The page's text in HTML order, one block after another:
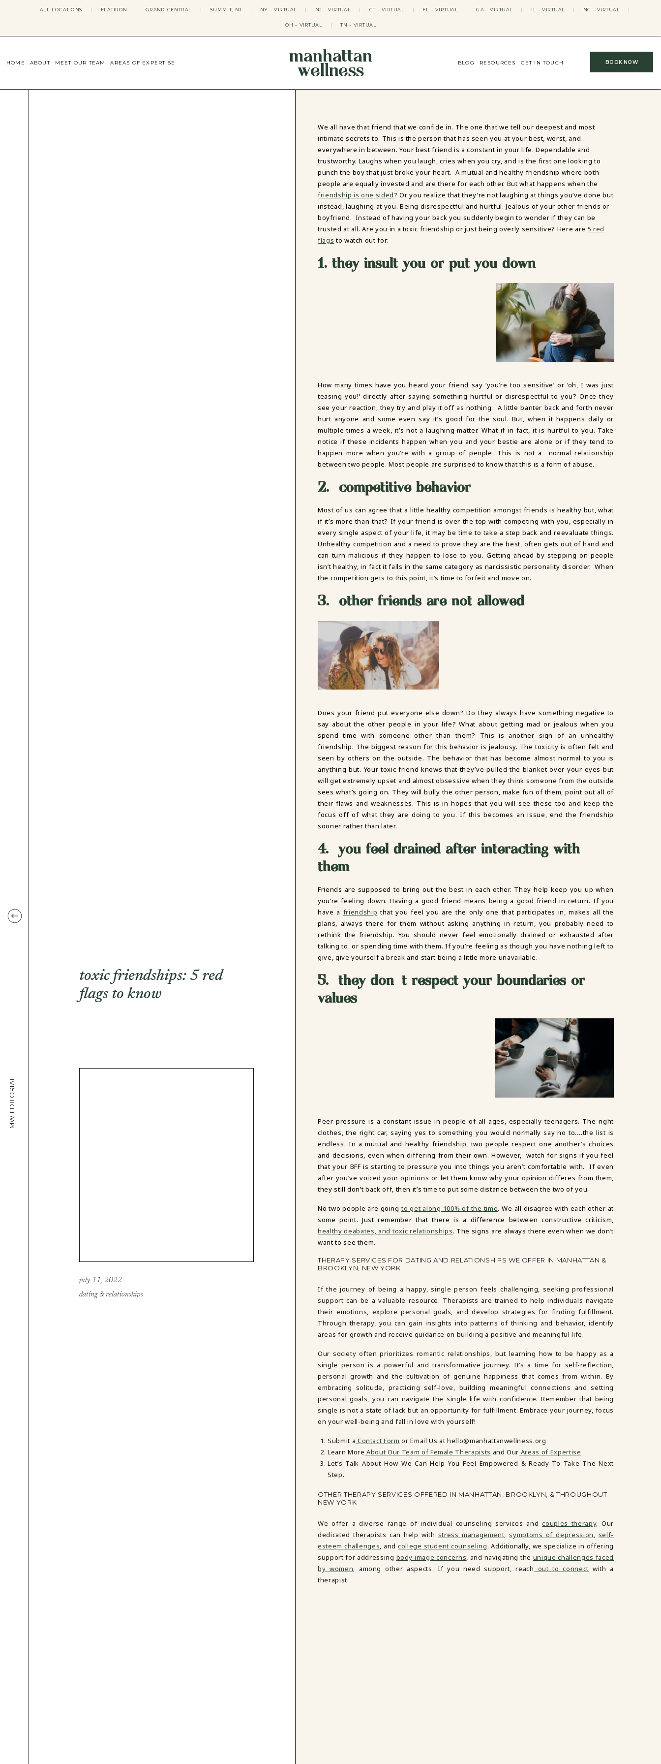
ALL LOCATIONS | FLATIRON | GRAND CENTRAL | SUMMIT, NJ | NY - VIRTUAL | NJ - VIRTUAL | CT - VIRTUAL | FL - VIRTUAL | GA - VIRTUAL | IL - VIRTUAL | NC - VIRTUAL |
OH - VIRTUAL | TN - VIRTUAL
manhattan
wellness
HOME ABOUT MEET OUR TEAM AREAS OF EXPERTISE
PSYCHODYNAMIC THERAPY
MINDFULNESS THERAPY
COLLEGE GROUP THERAPY
DATING IN NYC GROUP
DBT SKILLS GROUP THERAPY
PREGNANCY GROUP THERAPY
WOMEN'S GROUP THERAPY
BLOG RESOURCES GET IN TOUCH BOOK NOW
MW EDITORIAL
dating & relationships
toxic friendships: 5 red
flags to know
july 11, 2022
We all have that friend that we confide in. The one that we tell our deepest and most
intimate secrets to. This is the person that has seen you at your best, worst, and
everywhere in between. Your best friend is a constant in your life. Dependable and
trustworthy. Laughs when you laugh, cries when you cry, and is the first one looking to
punch the boy that just broke your heart. A mutual and healthy friendship where both
people are equally invested and are there for each other. But what happens when the
friendship is one sided? Or you realize that they’re not laughing at things you’ve done but
instead, laughing at you. Being disrespectful and hurtful. Jealous of your other friends or
boyfriend. Instead of having your back you suddenly begin to wonder if they can be
trusted at all. Are you in a toxic friendship or just being overly sensitive? Here are 5 red
flags to watch out for:
1. they insult you or put you down
How many times have you heard your friend say ‘you’re too sensitive’ or ‘oh, I was just
teasing you!’ directly after saying something hurtful or disrespectful to you? Once they
see your reaction, they try and play it off as nothing. A little banter back and forth never
hurt anyone and some even say it’s good for the soul. But, when it happens daily or
multiple times a week, it’s not a laughing matter. What if in fact, it is hurtful to you. Take
notice if these incidents happen when you and your bestie are alone or if they tend to
happen more when you’re with a group of people. This is not a normal relationship
between two people. Most people are surprised to know that this is a form of abuse.
2. competitive behavior
Most of us can agree that a little healthy competition amongst friends is healthy but, what
if it’s more than that? If your friend is over the top with competing with you, especially in
every single aspect of your life, it may be time to take a step back and reevaluate things.
Unhealthy competition and a need to prove they are the best, often gets out of hand and
can turn malicious if they happen to lose to you. Getting ahead by stepping on people
isn’t healthy, in fact it falls in the same category as narcissistic personality disorder. When
the competition gets to this point, it’s time to forfeit and move on.
3. other friends are not allowed
Does your friend put everyone else down? Do they always have something negative to
say about the other people in your life? What about getting mad or jealous when you
spend time with someone other than them? This is another sign of an unhealthy
friendship. The biggest reason for this behavior is jealousy. The toxicity is often felt and
seen by others on the outside. The behavior that has become almost normal to you is
anything but. Your toxic friend knows that they’ve pulled the blanket over your eyes but
will get extremely upset and almost obsessive when they think someone from the outside
sees what’s going on. They will bully the other person, make fun of them, point out all of
their flaws and weaknesses. This is in hopes that you will see these too and keep the
focus off of what they are doing to you. If this becomes an issue, end the friendship
sooner rather than later.
4. you feel drained after interacting with
them
Friends are supposed to bring out the best in each other. They help keep you up when
you’re feeling down. Having a good friend means being a good friend in return. If you
have a friendship that you feel you are the only one that participates in, makes all the
plans, always there for them without asking anything in return, you probably need to
rethink the friendship. You should never feel emotionally drained or exhausted after
talking to or spending time with them. If you’re feeling as though you have nothing left to
give, give yourself a break and start being a little more unavailable.
5. they don’t respect your boundaries or
values
Peer pressure is a constant issue in people of all ages, especially teenagers. The right
clothes, the right car, saying yes to something you would normally say no to….the list is
endless. In a mutual and healthy friendship, two people respect one another’s choices
and decisions, even when differing from their own. However, watch for signs if you feel
that your BFF is starting to pressure you into things you aren’t comfortable with. If even
after you’ve voiced your opinions or let them know why your opinion differes from them,
they still don’t back off, then it’s time to put some distance between the two of you.
No two people are goingto get along 100% of the time. We all disagree with each other at
some point. Just remember that there is a difference between constructive criticism,
healthy deabates, and toxic relationships. The signs are always there even when we don’t
want to see them.
THERAPY SERVICES FOR DATING AND RELATIONSHIPS WE OFFER IN MANHATTAN &
BROOKLYN, NEW YORK
If the journey of being a happy, single person feels challenging, seeking professional
support can be a valuable resource. Therapists are trained to help individuals navigate
their emotions, explore personal goals, and develop strategies for finding fulfillment.
Through therapy, you can gain insights into patterns of thinking and behavior, identify
areas for growth and receive guidance on building a positive and meaningful life.
Our society often prioritizes romantic relationships, but learning how to be happy as a
single person is a powerful and transformative journey. It’s a time for self-reflection,
personal growth and the cultivation of genuine happiness that comes from within. By
embracing solitude, practicing self-love, building meaningful connections and setting
personal goals, you can navigate the single life with confidence. Remember that being
single is not a state of lack but an opportunity for fulfillment. Embrace your journey, focus
on your well-being and fall in love with yourself!
Submit a Contact Form or Email Us at hello@manhattanwellness.org
Learn More About Our Team of Female Therapists and Our Areas of Expertise
Let’s Talk About How We Can Help You Feel Empowered & Ready To Take The Next
Step.
OTHER THERAPY SERVICES OFFERED IN MANHATTAN, BROOKLYN, & THROUGHOUT
NEW YORK
We offer a diverse range of individual counseling services andcouples therapy. Our
dedicated therapists can help with stress management,symptoms of depression, self-
esteem challenges, and college student counseling. Additionally, we specialize in offering
support for addressing body image concerns, and navigating the unique challenges faced
by women, among other aspects. If you need support, reach out to connect with a
therapist.